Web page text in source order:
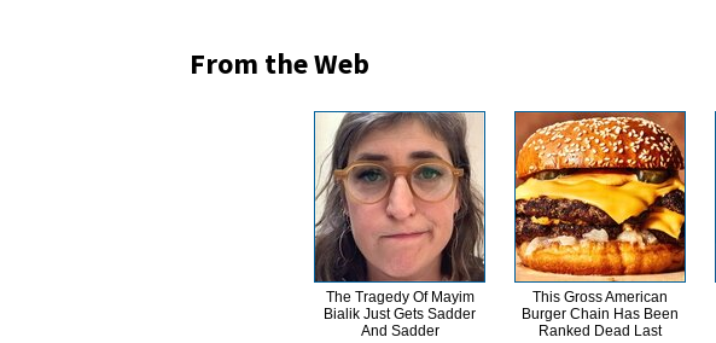
From the Web
The Tragedy Of Mayim
Bialik Just Gets Sadder
And Sadder
This Gross American
Burger Chain Has Been
Ranked Dead Last